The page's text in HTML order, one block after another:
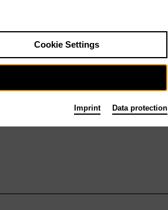
Cookie Settings
Imprint Data protection